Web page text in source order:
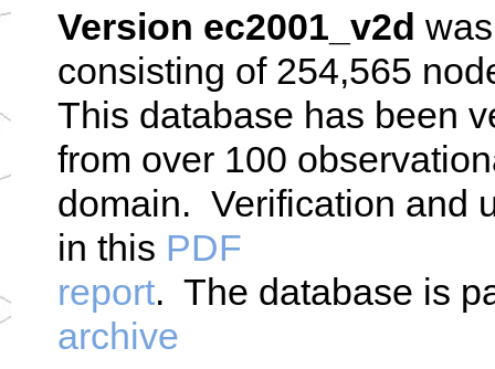
Version ec2001_v2d
consisting of 254,565
This database has been
from over 100
domain. Verification and
in this PDF
report. The database is
archive